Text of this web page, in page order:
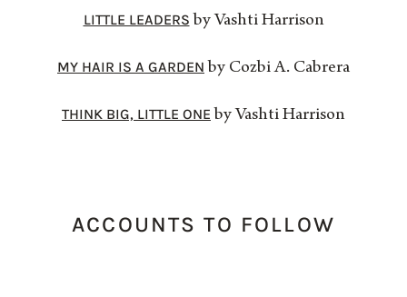
LITTLE LEADERSby Vashti Harrison
MY HAIR IS A GARDEN by Cozbi A. Cabrera
THINK BIG, LITTLE ONE by Vashti Harrison
ACCOUNTS TO FOLLOW